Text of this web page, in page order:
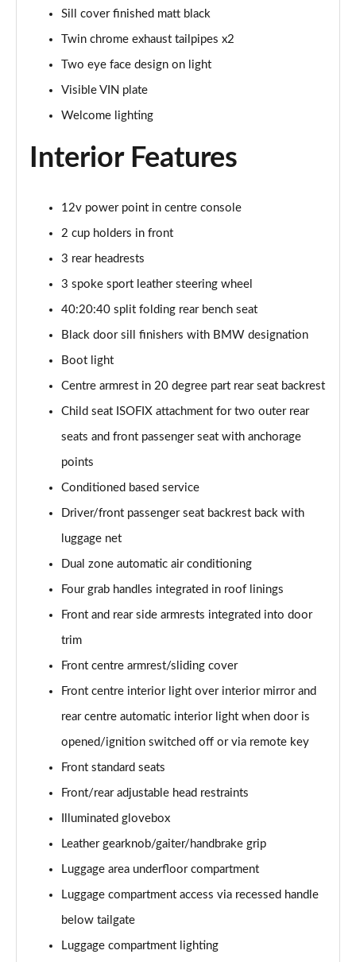
xDrive 23d MHT M Sport 5dr Step Auto
xDrive 25e M Sport 5dr Step Auto
xDrive 30e M Sport 5dr Step Auto
sDrive 18i M Sport 5dr [Tech Pack II]
Page 72 of 173
sDrive 18i M Sport 5dr Step Auto [Tech Pack II]
Page 73 of 173
sDrive 18i [136] M Sport 5dr Step Auto [Tech II]
sDrive 18d M Sport 5dr [Tech Pack II]
sDrive 20i M Sport 5dr Step Auto [Tech Pack II]
Page 76 of 173
xDrive 18d M Sport 5dr [Tech Pack II]
Page 77 of 173
sDrive 18d M Sport 5dr Step Auto [Tech Pack II]
Page 78 of 173
Page 79 of 173
Page 80 of 173
xDrive 18d M Sport 5dr Step Auto [Tech Pack II]
xDrive 20i [178] M Sport 5dr Step Auto [Tech II]
xDrive 20d M Sport 5dr Step Auto [Tech Pack II]
xDrive 25e M Sport 5dr Auto [Tech Pack II]
Page 84 of 173
sDrive 18i M Sport 5dr [Plus Pack]
Page 85 of 173
Sill cover finished matt black
Twin chrome exhaust tailpipes x2
Two eye face design on light
Visible VIN plate
Welcome lighting
Interior Features
12v power point in centre console
2 cup holders in front
3 rear headrests
3 spoke sport leather steering wheel
40:20:40 split folding rear bench seat
Black door sill finishers with BMW designation
Boot light
Centre armrest in 20 degree part rear seat backrest
Child seat ISOFIX attachment for two outer rear
seats and front passenger seat with anchorage
points
Conditioned based service
Driver/front passenger seat backrest back with
luggage net
Dual zone automatic air conditioning
Four grab handles integrated in roof linings
Front and rear side armrests integrated into door
trim
Front centre armrest/sliding cover
Front centre interior light over interior mirror and
rear centre automatic interior light when door is
opened/ignition switched off or via remote key
Front standard seats
Front/rear adjustable head restraints
Illuminated glovebox
Leather gearknob/gaiter/handbrake grip
Luggage area underfloor compartment
Luggage compartment access via recessed handle
below tailgate
Luggage compartment lighting